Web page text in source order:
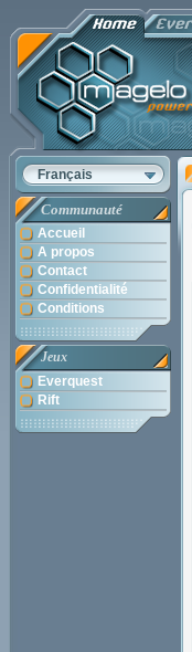
Français
Communauté
Accueil
A propos
Contact
Confidentialité
Conditions
Jeux
Everquest
Rift